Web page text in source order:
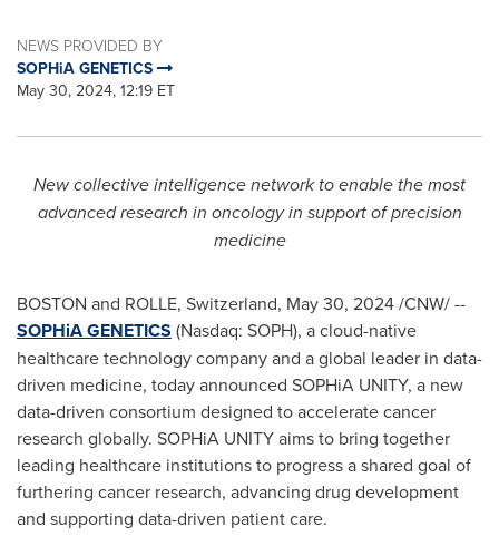
NEWS PROVIDED BY
SOPHiA GENETICS
May 30, 2024, 12:19 ET
New collective intelligence network to enable the most
advanced research in oncology in support of precision
medicine
BOSTON and ROLLE, Switzerland, May 30, 2024/CNW/ --
SOPHiA GENETICS (Nasdaq: SOPH), a cloud-native
healthcare technology company and a global leader in data-
driven medicine, today announced SOPHiA UNITY, a new
data-driven consortium designed to accelerate cancer
research globally. SOPHiA UNITY aims to bring together
leading healthcare institutions to progress a shared goal of
furthering cancer research, advancing drug development
and supporting data-driven patient care.